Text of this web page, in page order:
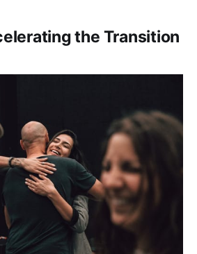
the Transition